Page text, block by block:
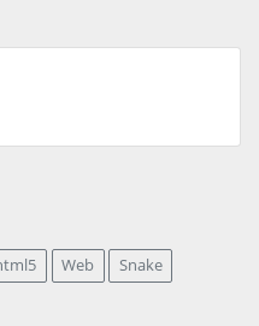
Web
Snake